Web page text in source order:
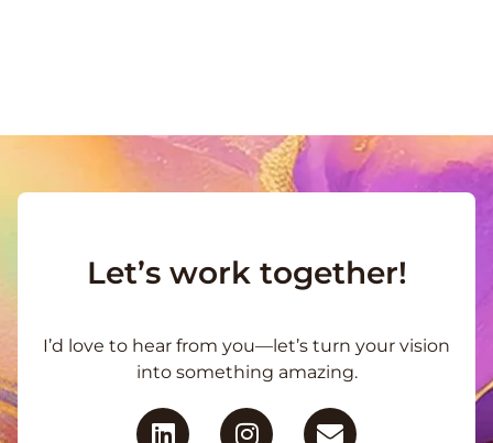
Let’s work together!
I’d love to hear from you—let’s turn your vision
into something amazing.